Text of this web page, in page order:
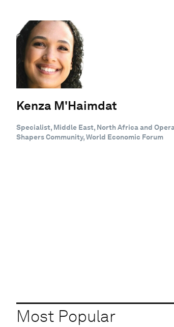
Kenza M'Haimdat
Specialist, Middle East, North Africa and
Shapers Community, World Economic Forum
Most Popular